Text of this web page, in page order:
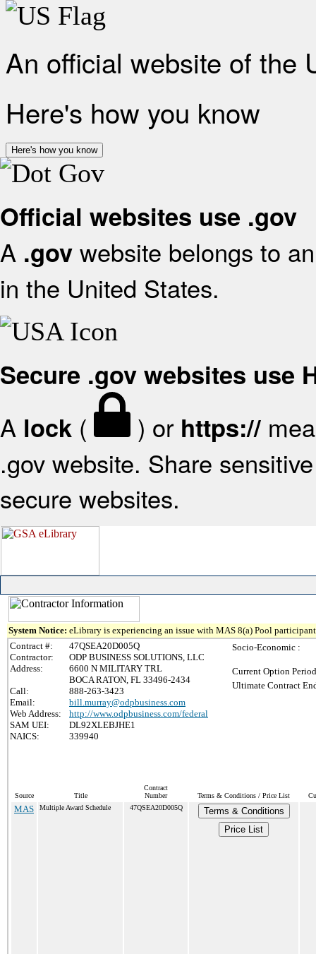
An official website of the
Here's how you know
Here's how you know
Official websites use .gov
A .gov website belongs to
in the United States.
Secure .gov websites use
A lock ( ) or https://
.gov website. Share
secure websites.
System Notice: eLibrary is experiencing an issue with MAS 8(a) Pool
Contract #:
47QSEA20D005Q
Contractor:
ODP BUSINESS SOLUTIONS, LLC
Address:
6600 N MILITARY TRL
BOCA RATON, FL 33496-2434
Call:
888-263-3423
Email:
bill.murray@odpbusiness.com
Web Address:
http://www.odpbusiness.com/federal
SAM UEI:
DL92XLEBJHE1
NAICS:
339940
Socio-Economic :
Current Option
Ultimate Contract
Source Title
Contract
Number
Terms & Conditions / Price List
MAS Multiple Award Schedule 47QSEA20D005Q
Terms & Conditions
Price List